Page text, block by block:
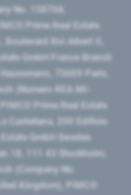
No. 158768,
Prime Real Estate
Boulevard Roi Albert II,
GmbH France Branch
75009 Paris,
(Numero REA MI-
Prime Real Estate
Castellana, 200 Edificio
GmbH Sweden
18, 111 43 Stockholm,
(Company No.
Kingdom), PIMCO